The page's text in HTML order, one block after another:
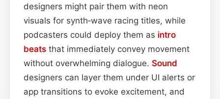
designers might pair them with neon
visuals for synth‑wave racing titles, while
podcasters could deploy them as intro
beats that immediately convey movement
without overwhelming dialogue. Sound
designers can layer them under UI alerts or
app transitions to evoke excitement, and